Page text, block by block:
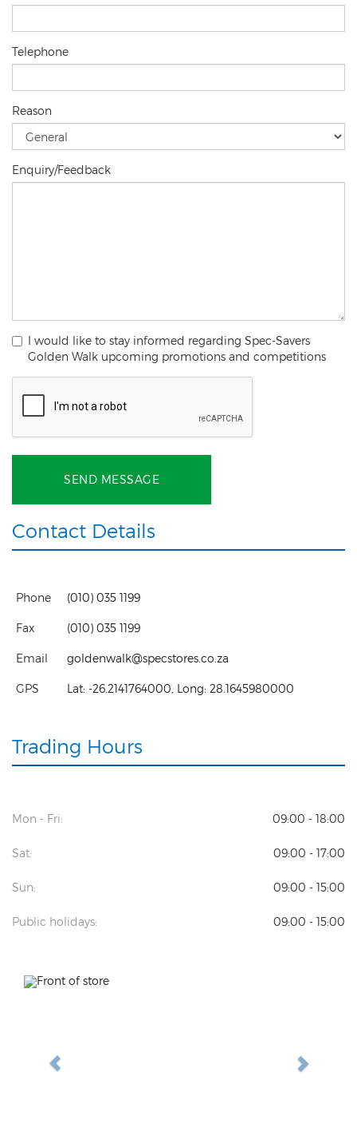
Telephone
Reason
Enquiry/Feedback
I would like to stay informed regarding Spec-Savers
Golden Walk upcoming promotions and competitions
SEND MESSAGE
Contact Details
Phone (010) 035 1199
Fax (010) 035 1199
Email goldenwalk@specstores.co.za
GPS Lat: -26.2141764000 , Long: 28.1645980000
Trading Hours
Mon - Fri: 09:00 - 18:00
Sat: 09:00 - 17:00
Sun: 09:00 - 15:00
Public holidays: 09:00 - 15:00
Previous